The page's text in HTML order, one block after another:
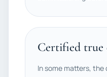
Certified true
In some matters,